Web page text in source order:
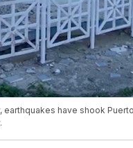
earthquakes have shook